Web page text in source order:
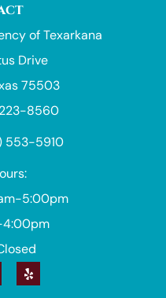
of Texarkana
Drive
75503
8560
553-5910
5:00pm
4:00pm